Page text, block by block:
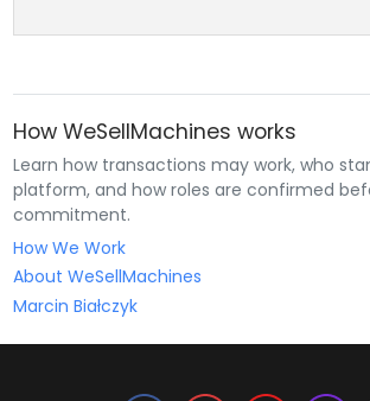
How WeSellMachines works
Learn how transactions may work, who
platform, and how roles are confirmed
commitment.
How We Work
About WeSellMachines
Marcin Białczyk